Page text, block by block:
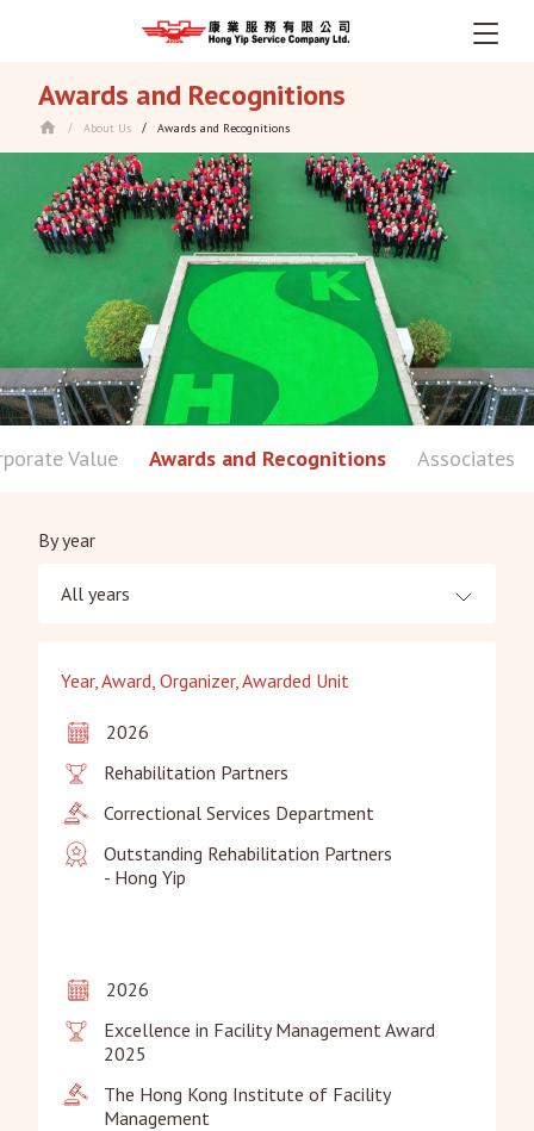
content
Awards and Recognitions
/ About Us / Awards and Recognitions
Value Awards and Recognitions Associates
By year
All years
Year, Award, Organizer, Awarded Unit
2026
Rehabilitation Partners
Correctional Services Department
Outstanding Rehabilitation Partners
- Hong Yip
2026
Excellence in Facility Management Award
2025
The Hong Kong Institute of Facility
Management